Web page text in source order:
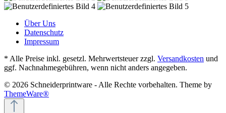
Über Uns
Datenschutz
Impressum
* Alle Preise inkl. gesetzl. Mehrwertsteuer zzgl. Versandkosten und
ggf. Nachnahmegebühren, wenn nicht anders angegeben.
© 2026 Schneiderprintware - Alle Rechte vorbehalten. Theme by
ThemeWare®